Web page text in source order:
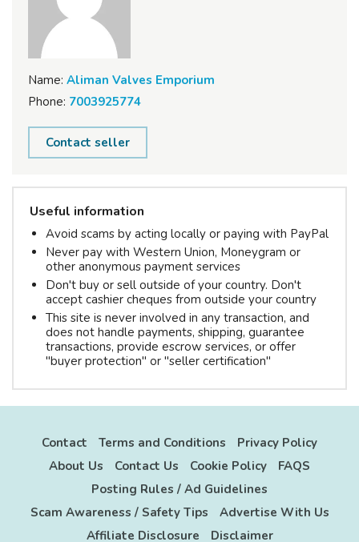
Name: Aliman Valves Emporium
Phone: 7003925774
Contact seller
Useful information
Avoid scams by acting locally or paying with PayPal
Never pay with Western Union, Moneygram or
other anonymous payment services
Don't buy or sell outside of your country. Don't
accept cashier cheques from outside your country
This site is never involved in any transaction, and
does not handle payments, shipping, guarantee
transactions, provide escrow services, or offer
"buyer protection" or "seller certification"
Contact Terms and Conditions
Privacy Policy
About Us
Contact Us Cookie Policy
FAQS
Posting Rules / Ad Guidelines
Scam Awareness / Safety Tips
Advertise With Us
Affiliate Disclosure
Disclaimer